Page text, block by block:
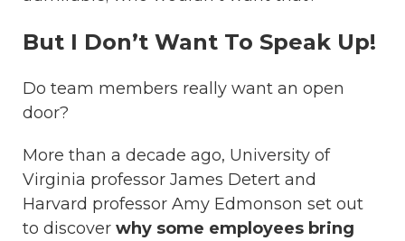
But I Don’t Want To Speak Up!
Do team members really want an open
door?
More than a decade ago, University of
Virginia professor James Detert and
Harvard professor Amy Edmonson set out
to discover why some employees bring